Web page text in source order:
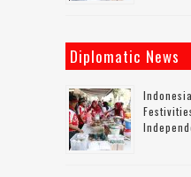
Diplomatic News